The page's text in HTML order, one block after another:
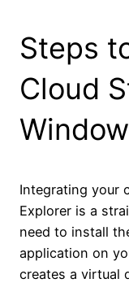
Steps
Cloud
Integrating your
Explorer is a
need to install
application on
creates a virtual